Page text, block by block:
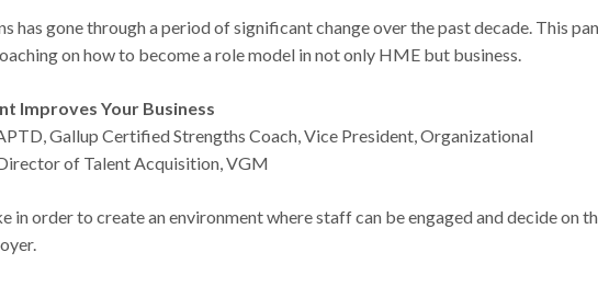
has gone through a period of significant change over the past decade. This
on how to become a role model in not only HME but business.
Improves Your Business
Gallup Certified Strengths Coach, Vice President, Organizational
of Talent Acquisition, VGM
in order to create an environment where staff can be engaged and decide on